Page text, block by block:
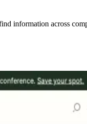
information across